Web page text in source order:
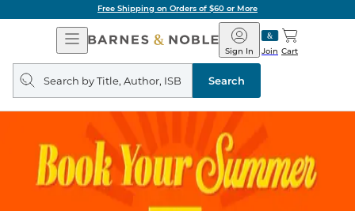
Free Shipping on Orders of $60 or More
Open
Navigation
Barnes
&
Noble
Join
Sign In Cart
Search
query
Search